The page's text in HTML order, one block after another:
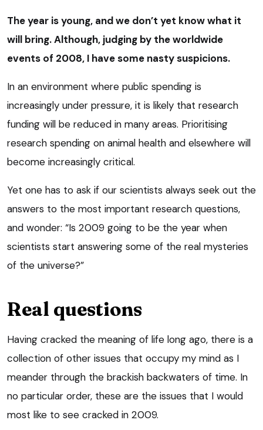
The year is young, and we don’t yet know what it
will bring. Although, judging by the worldwide
events of 2008, I have some nasty suspicions.
In an environment where public spending is
increasingly under pressure, it is likely that research
funding will be reduced in many areas. Prioritising
research spending on animal health and elsewhere will
become increasingly critical.
Yet one has to ask if our scientists always seek out the
answers to the most important research questions,
and wonder: “Is 2009 going to be the year when
scientists start answering some of the real mysteries
of the universe?”
Real questions
Having cracked the meaning of life long ago, there is a
collection of other issues that occupy my mind as I
meander through the brackish backwaters of time. In
no particular order, these are the issues that I would
most like to see cracked in 2009.